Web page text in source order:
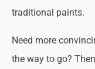
traditional paints.
Need more
the way to go?